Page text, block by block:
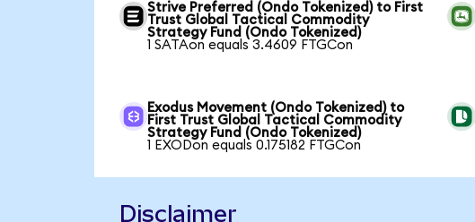
Strive Preferred (Ondo Tokenized) to First
Trust Global Tactical Commodity
Strategy Fund (Ondo Tokenized)
1 SATAon equals 3.4609 FTGCon
Exodus Movement (Ondo Tokenized) to
First Trust Global Tactical Commodity
Strategy Fund (Ondo Tokenized)
1 EXODon equals 0.175182 FTGCon
Disclaimer